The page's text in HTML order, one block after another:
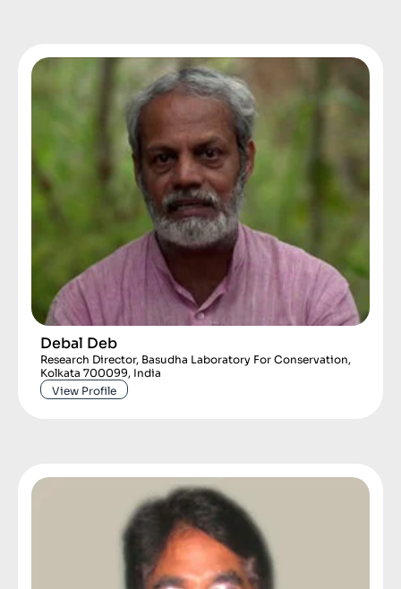
Debal Deb
Research Director, Basudha Laboratory For Conservation,
Kolkata 700099, India
View Profile